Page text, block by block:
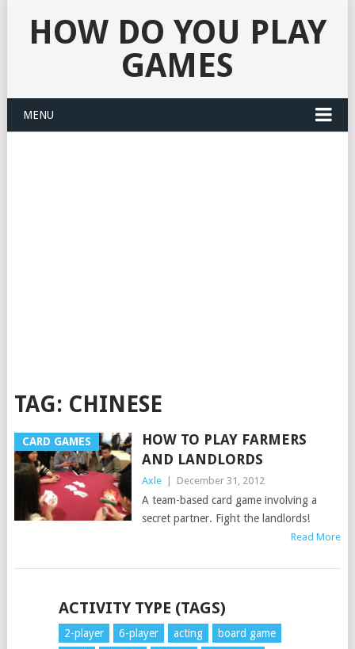
HOW DO YOU PLAY
GAMES
MENU
TAG: CHINESE
CARD GAMES
HOW TO PLAY FARMERS
AND LANDLORDS
Axle December 31, 2012
A team-based card game involving a
secret partner. Fight the landlords!
Read More
POSTS
NAVIGATION
ACTIVITY TYPE (TAGS)
2-player 6-player acting
board game